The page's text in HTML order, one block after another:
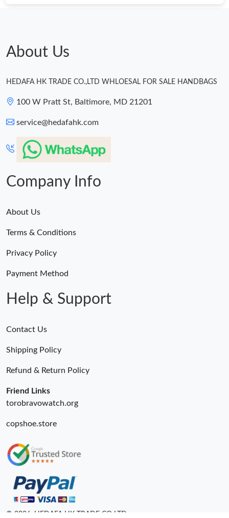
About Us
HEDAFA HK TRADE CO.,LTD WHLOESAL FOR SALE HANDBAGS
100 W Pratt St, Baltimore, MD 21201
service@hedafahk.com
Company Info
About Us
Terms & Conditions
Privacy Policy
Payment Method
Help & Support
Contact Us
Shipping Policy
Refund & Return Policy
Friend Links
torobravowatch.org
copshoe.store
© 2026. HEDAFA HK TRADE CO LTD